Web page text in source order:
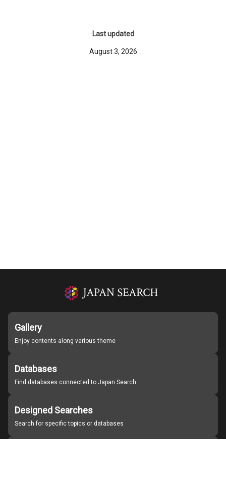
Last updated
August 3, 2026
Gallery
Enjoy contents along various theme
Databases
Find databases connected to Japan Search
Designed Searches
Search for specific topics or databases